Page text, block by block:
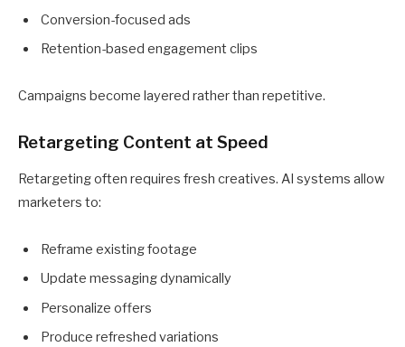
Conversion-focused ads
Retention-based engagement clips
Campaigns become layered rather than repetitive.
Retargeting Content at Speed
Retargeting often requires fresh creatives. AI systems allow
marketers to:
Reframe existing footage
Update messaging dynamically
Personalize offers
Produce refreshed variations